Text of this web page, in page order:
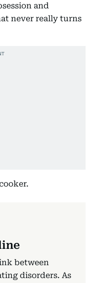
and
never really turns
between
disorders. As